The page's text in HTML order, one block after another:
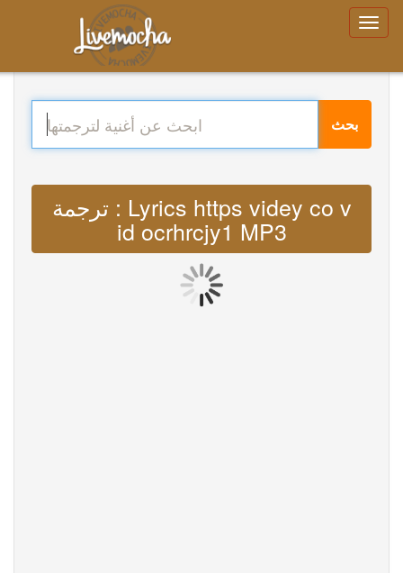
بحث
ترجمة : Lyrics https videy co v
id ocrhrcjy1 MP3